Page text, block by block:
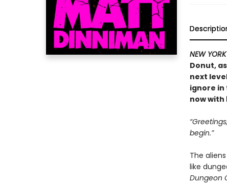
NEW
Donut,
next
ignore in
now
begin.”
The
like
Dungeon